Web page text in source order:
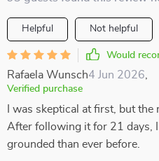
Helpful Not helpful
Would
Rafaela Wunsch4 Jun 2026
Verified purchase
I was skeptical at first, but
After following it for 21 days,
grounded than ever before.